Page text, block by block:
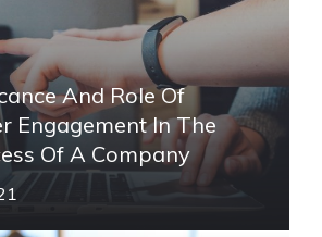
And Role Of
Engagement In The
Of A Company